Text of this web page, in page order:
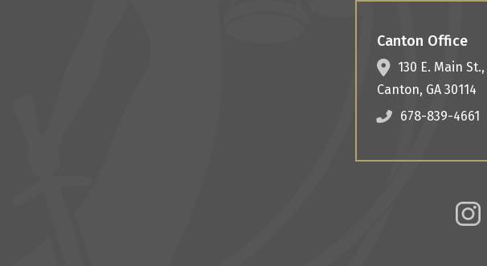
Canton Office
130 E. Main St.,
Canton, GA 30114
678-839-4661